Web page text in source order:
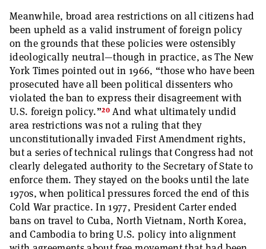
Meanwhile, broad area restrictions on all citizens had
been upheld as a valid instrument of foreign policy
on the grounds that these policies were ostensibly
ideologically neutral—though in practice, as The New
York Times pointed out in 1966, “those who have been
prosecuted have all been political dissenters who
violated the ban to express their disagreement with
U.S. foreign policy.”20 And what ultimately undid
area restrictions was not a ruling that they
unconstitutionally invaded First Amendment rights,
but a series of technical rulings that Congress had not
clearly delegated authority to the Secretary of State to
enforce them. They stayed on the books until the late
1970s, when political pressures forced the end of this
Cold War practice. In 1977, President Carter ended
bans on travel to Cuba, North Vietnam, North Korea,
and Cambodia to bring U.S. policy into alignment